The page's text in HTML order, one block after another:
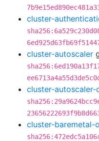
cluster-
cluster-autoscaler
cluster-autoscaler-
cluster-baremetal-